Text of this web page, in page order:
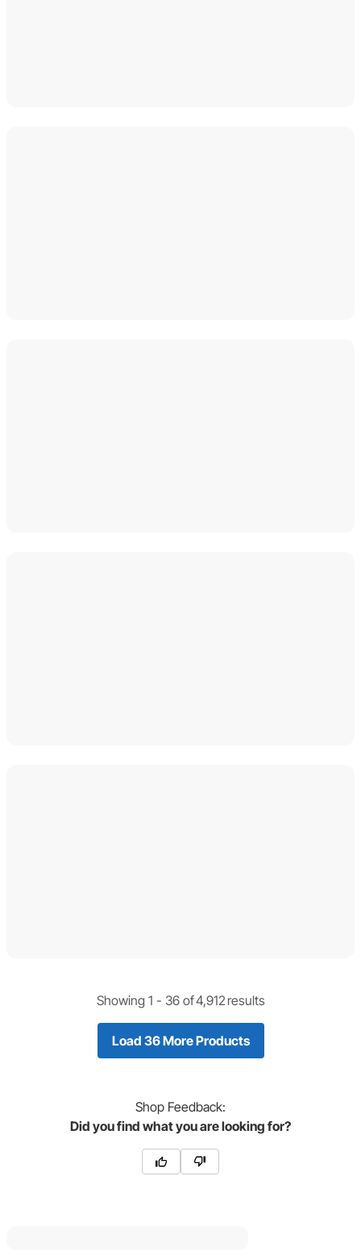
Showing 1 - 36of4,912 results
Load 36 More Products
Shop Feedback:
Did you find what you are looking for?